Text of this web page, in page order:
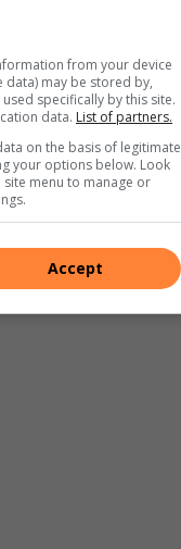
from your device
may be stored by,
specifically by this site.
data. List of partners.
on the basis of legitimate
your options below. Look
menu to manage or
Accept